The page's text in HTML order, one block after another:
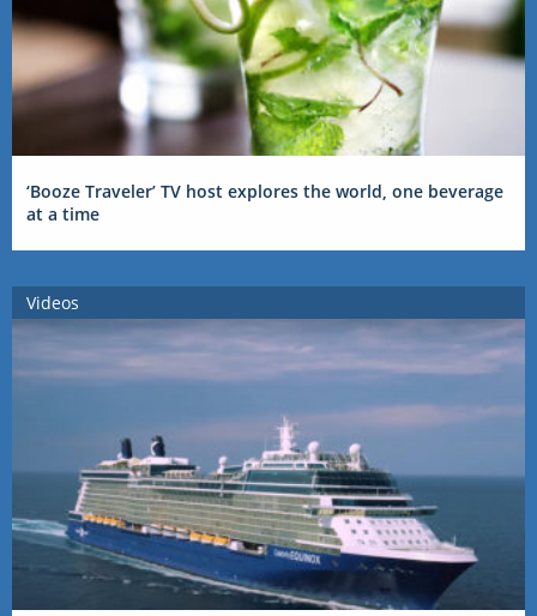
‘Booze Traveler’ TV host explores the world, one beverage
at a time
Videos